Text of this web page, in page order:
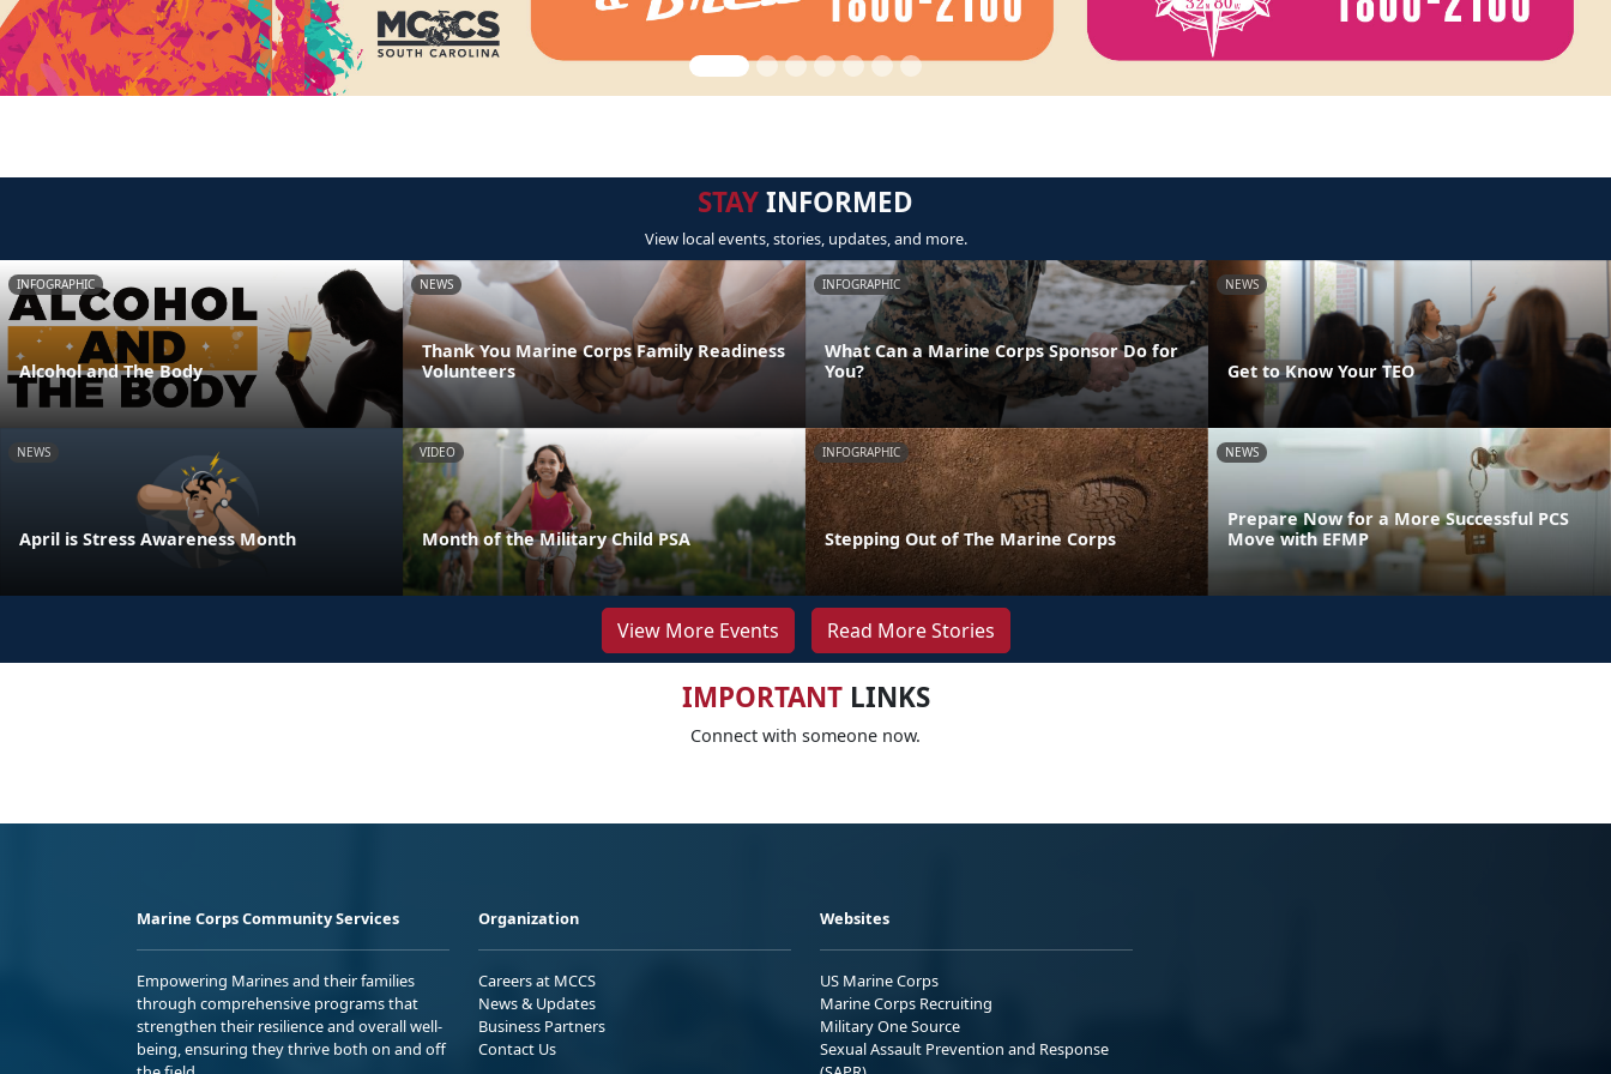
STAYINFORMED
View local events, stories, updates, and more.
INFOGRAPHIC
Alcohol and The Body
NEWS
Thank You Marine Corps Family Readiness
Volunteers
INFOGRAPHIC
What Can a Marine Corps Sponsor Do for
You?
NEWS
Get to Know Your TEO
NEWS
April is Stress Awareness Month
VIDEO
Month of the Military Child PSA
INFOGRAPHIC
Stepping Out of The Marine Corps
NEWS
Prepare Now for a More Successful PCS
Move with EFMP
View More Events Read More Stories
IMPORTANTLINKS
Connect with someone now.
Marine Corps Community Services
Empowering Marines and their families
through comprehensive programs that
strengthen their resilience and overall well-
being, ensuring they thrive both on and off
Organization
Careers at MCCS
News & Updates
Business Partners
Contact Us
Websites
US Marine Corps
Marine Corps Recruiting
Military One Source
Sexual Assault Prevention and Response